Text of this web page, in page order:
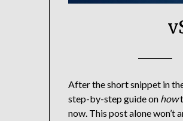
After the short snippet in
step-by-step guide on how
now. This post alone won’t